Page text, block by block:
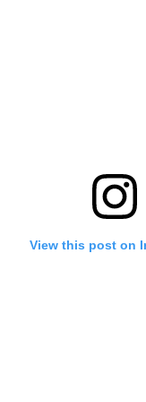
View this post on